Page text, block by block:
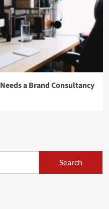
a Brand Consultancy
Search